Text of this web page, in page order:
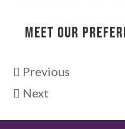
MEET OUR
Previous
Next